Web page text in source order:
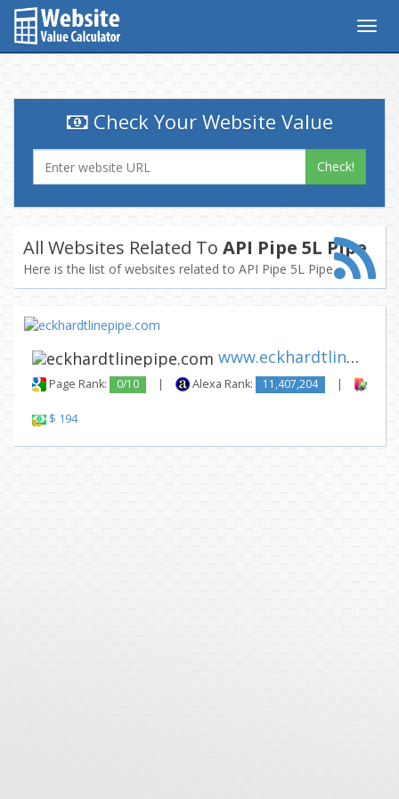
Check Your Website Value
Check!
All Websites Related To API Pipe 5L Pipe
Here is the list of websites related to API Pipe 5L Pipe
www.eckhardtlinepipe.com
Page Rank: 0/10 | Alexa Rank: 11,407,204 |
$ 194